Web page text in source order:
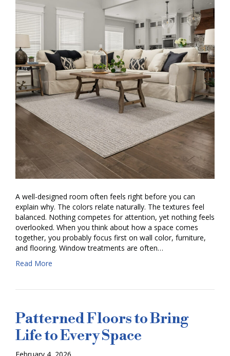
A well-designed room often feels right before you can
explain why. The colors relate naturally. The textures feel
balanced. Nothing competes for attention, yet nothing feels
overlooked. When you think about how a space comes
together, you probably focus first on wall color, furniture,
and flooring. Window treatments are often…
Read More
Patterned Floors to Bring
Life to Every Space